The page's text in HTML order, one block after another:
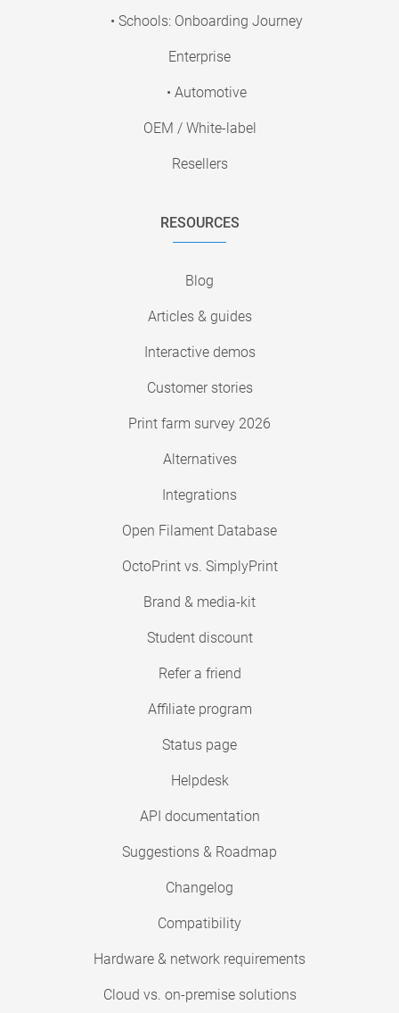
• Schools: Onboarding Journey
Enterprise
• Automotive
OEM / White-label
Resellers
RESOURCES
Blog
Articles & guides
Interactive demos
Customer stories
Print farm survey 2026
Alternatives
Integrations
Open Filament Database
OctoPrint vs. SimplyPrint
Brand & media-kit
Student discount
Refer a friend
Affiliate program
Status page
Helpdesk
API documentation
Suggestions & Roadmap
Changelog
Compatibility
Hardware & network requirements
Cloud vs. on-premise solutions